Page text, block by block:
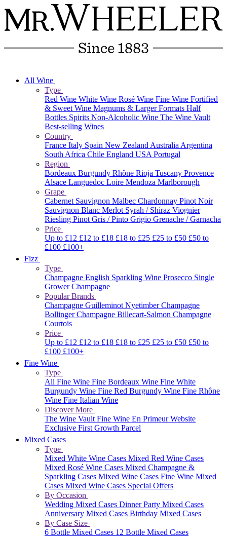
All Wine
Type
Red Wine White Wine Rosé Wine Fine Wine Fortified
& Sweet Wine Magnums & Larger Formats Half
Bottles Spirits Non-Alcoholic Wine The Wine Vault
Best-selling Wines
Country
France Italy Spain New ZealandAustraliaArgentina
South Africa Chile England USAPortugal
Region
Bordeaux Burgundy Rhône Rioja Tuscany Provence
Alsace Languedoc Loire Mendoza Marlborough
Grape
Cabernet Sauvignon Malbec Chardonnay Pinot Noir
Sauvignon Blanc Merlot Syrah / Shiraz Viognier
Riesling Pinot Gris / Pinto Grigio Grenache / Garnacha
Price
Up to £12 £12 to £18 £18 to £25 £25 to £50 £50 to
£100 £100+
Fizz
Type
Champagne English Sparkling Wine Prosecco Single
Grower Champagne
Popular Brands
Champagne GuilleminotNyetimberChampagne
BollingerChampagne Billecart-Salmon Champagne
Courtois
Price
Up to £12 £12 to £18 £18 to £25 £25 to £50 £50 to
£100 £100+
Fine Wine
Type
All Fine Wine Fine Bordeaux Wine Fine White
Burgundy Wine Fine Red Burgundy Wine Fine Rhône
Wine Fine Italian Wine
Discover More
The Wine VaultFine Wine En Primeur Website
Exclusive First Growth Parcel
Mixed Cases
Type
Mixed White Wine Cases Mixed Red Wine Cases
Mixed Rosé Wine Cases Mixed Champagne &
Sparkling Cases Mixed Wine Cases Fine Wine Mixed
Cases Mixed Wine Cases Special Offers
By Occasion
Wedding Mixed Cases Dinner Party Mixed Cases
Anniversary Mixed Cases Birthday Mixed Cases
By Case Size
6 Bottle Mixed Cases 12 Bottle Mixed Cases